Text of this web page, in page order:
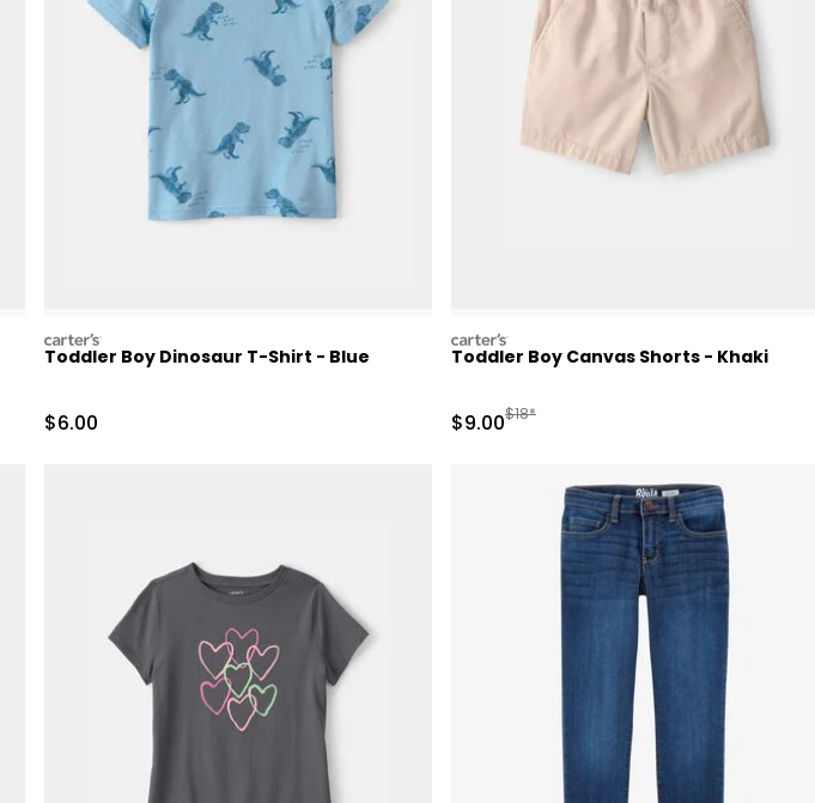
carters
Toddler Boy Dinosaur T-Shirt - Blue
Sale Price
$6.00
carters
Toddler Boy Canvas Shorts - Khaki
Sale Price
$9.00Manufactured Suggested Retail Price
$18*